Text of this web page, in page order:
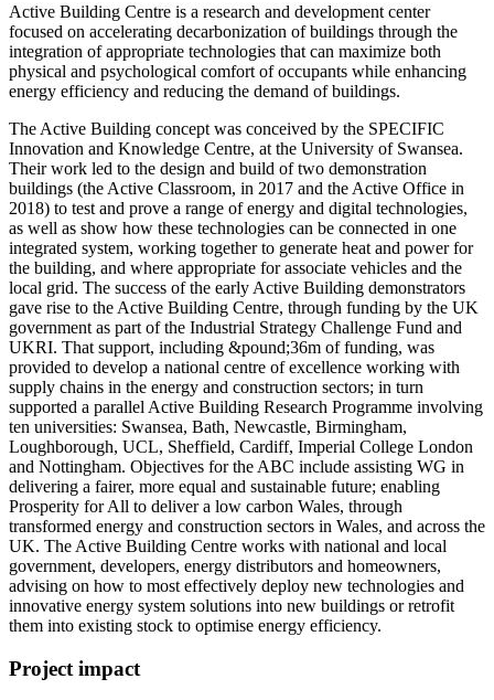
Active Building Centre is a research and development center
focused on accelerating decarbonization of buildings through the
integration of appropriate technologies that can maximize both
physical and psychological comfort of occupants while enhancing
energy efficiency and reducing the demand of buildings.
The Active Building concept was conceived by the SPECIFIC
Innovation and Knowledge Centre, at the University of Swansea.
Their work led to the design and build of two demonstration
buildings (the Active Classroom, in 2017 and the Active Office in
2018) to test and prove a range of energy and digital technologies,
as well as show how these technologies can be connected in one
integrated system, working together to generate heat and power for
the building, and where appropriate for associate vehicles and the
local grid. The success of the early Active Building demonstrators
gave rise to the Active Building Centre, through funding by the UK
government as part of the Industrial Strategy Challenge Fund and
UKRI. That support, including &pound;36m of funding, was
provided to develop a national centre of excellence working with
supply chains in the energy and construction sectors; in turn
supported a parallel Active Building Research Programme involving
ten universities: Swansea, Bath, Newcastle, Birmingham,
Loughborough, UCL, Sheffield, Cardiff, Imperial College London
and Nottingham. Objectives for the ABC include assisting WG in
delivering a fairer, more equal and sustainable future; enabling
Prosperity for All to deliver a low carbon Wales, through
transformed energy and construction sectors in Wales, and across the
UK. The Active Building Centre works with national and local
government, developers, energy distributors and homeowners,
advising on how to most effectively deploy new technologies and
innovative energy system solutions into new buildings or retrofit
them into existing stock to optimise energy efficiency.
Project impact